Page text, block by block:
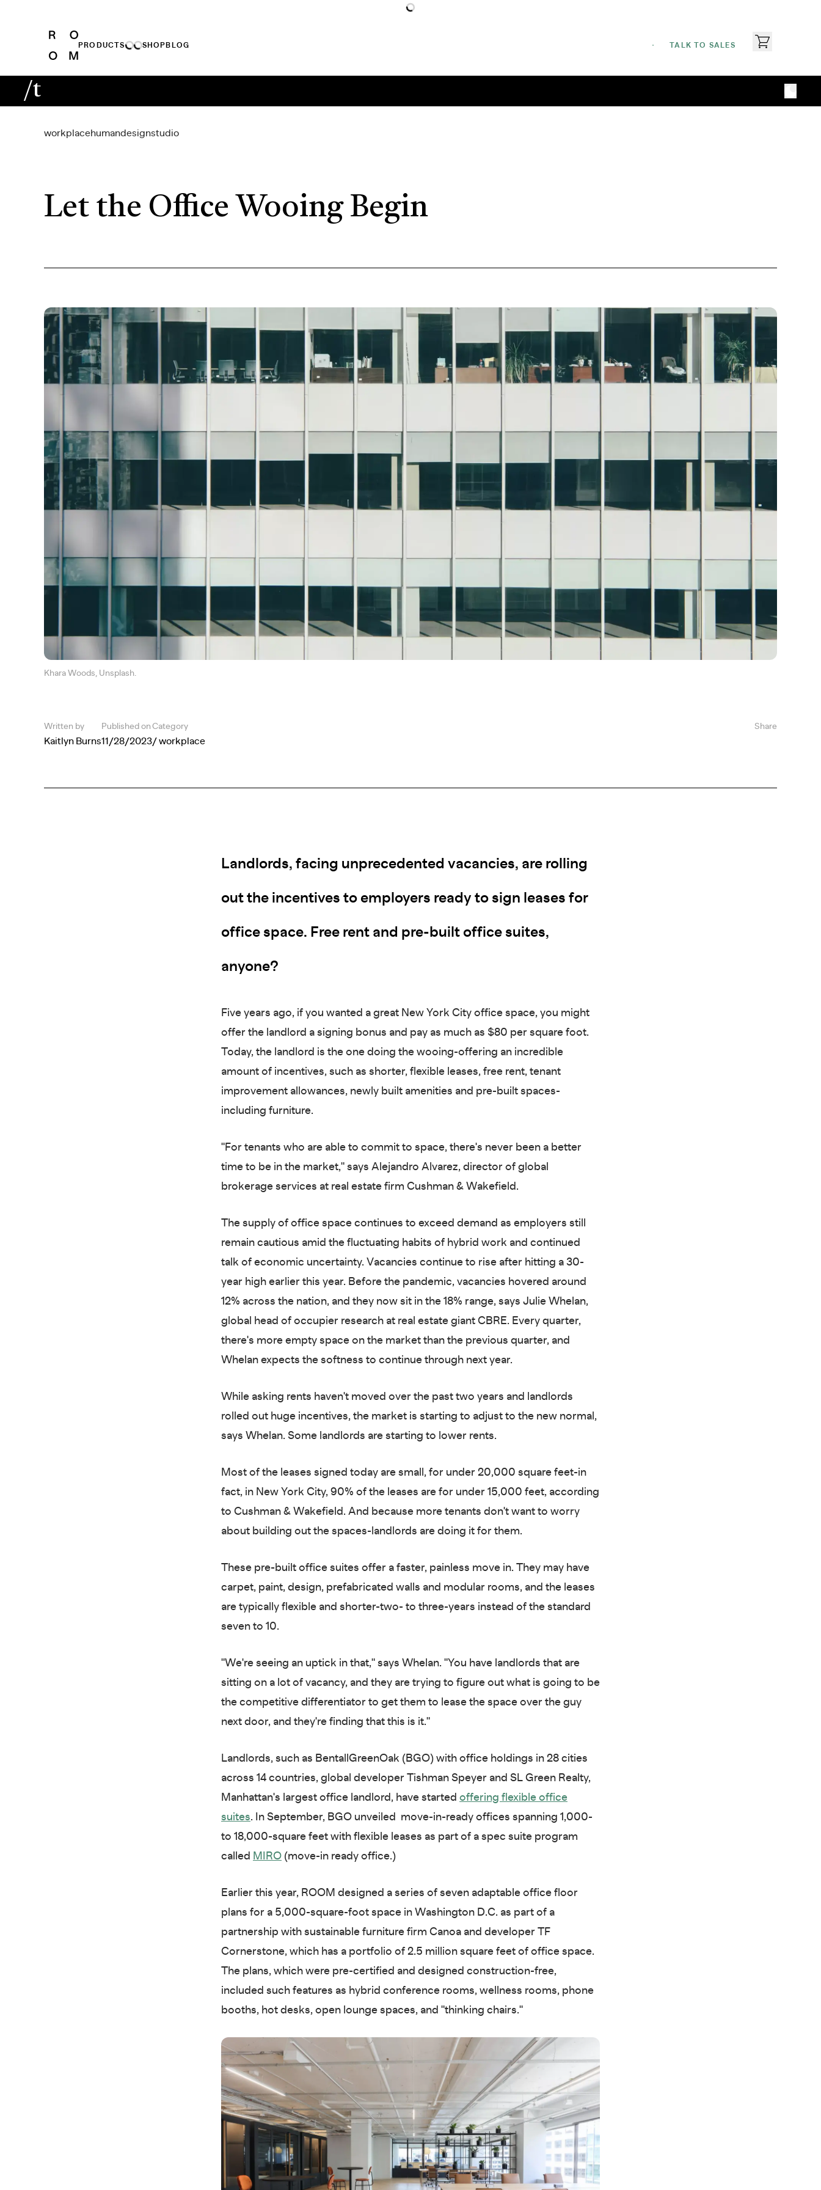
PRODUCTS SHOP BLOG TALK TO SALES
/t
workplacehumandesignstudio
Let the Office Wooing Begin
Khara Woods, Unsplash.
Written by
Kaitlyn Burns
Published on
11/28/2023
Category
/ workplace
Share
Landlords, facing unprecedented vacancies, are rolling
out the incentives to employers ready to sign leases for
office space. Free rent and pre-built office suites,
anyone?
Five years ago, if you wanted a great New York City office space, you might
offer the landlord a signing bonus and pay as much as $80 per square foot.
Today, the landlord is the one doing the wooing-offering an incredible
amount of incentives, such as shorter, flexible leases, free rent, tenant
improvement allowances, newly built amenities and pre-built spaces-
including furniture.
"For tenants who are able to commit to space, there's never been a better
time to be in the market," says Alejandro Alvarez, director of global
brokerage services at real estate firm Cushman & Wakefield.
The supply of office space continues to exceed demand as employers still
remain cautious amid the fluctuating habits of hybrid work and continued
talk of economic uncertainty. Vacancies continue to rise after hitting a 30-
year high earlier this year. Before the pandemic, vacancies hovered around
12% across the nation, and they now sit in the 18% range, says Julie Whelan,
global head of occupier research at real estate giant CBRE. Every quarter,
there's more empty space on the market than the previous quarter, and
Whelan expects the softness to continue through next year.
While asking rents haven't moved over the past two years and landlords
rolled out huge incentives, the market is starting to adjust to the new normal,
says Whelan. Some landlords are starting to lower rents.
Most of the leases signed today are small, for under 20,000 square feet-in
fact, in New York City, 90% of the leases are for under 15,000 feet, according
to Cushman & Wakefield. And because more tenants don't want to worry
about building out the spaces-landlords are doing it for them.
These pre-built office suites offer a faster, painless move in. They may have
carpet, paint, design, prefabricated walls and modular rooms, and the leases
are typically flexible and shorter-two- to three-years instead of the standard
seven to 10.
"We're seeing an uptick in that," says Whelan. "You have landlords that are
sitting on a lot of vacancy, and they are trying to figure out what is going to be
the competitive differentiator to get them to lease the space over the guy
next door, and they're finding that this is it."
Landlords, such as BentallGreenOak (BGO) with office holdings in 28 cities
across 14 countries, global developer Tishman Speyer and SL Green Realty,
Manhattan's largest office landlord, have started offering flexible office
suites. In September, BGO unveiled move-in-ready offices spanning 1,000-
to 18,000-square feet with flexible leases as part of a spec suite program
called MIRO (move-in ready office.)
Earlier this year, ROOM designed a series of seven adaptable office floor
plans for a 5,000-square-foot space in Washington D.C. as part of a
partnership with sustainable furniture firm Canoa and developer TF
Cornerstone, which has a portfolio of 2.5 million square feet of office space.
The plans, which were pre-certified and designed construction-free,
included such features as hybrid conference rooms, wellness rooms, phone
booths, hot desks, open lounge spaces, and "thinking chairs."